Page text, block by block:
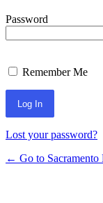
Password
Remember Me
Lost your password?
← Go to Sacramento